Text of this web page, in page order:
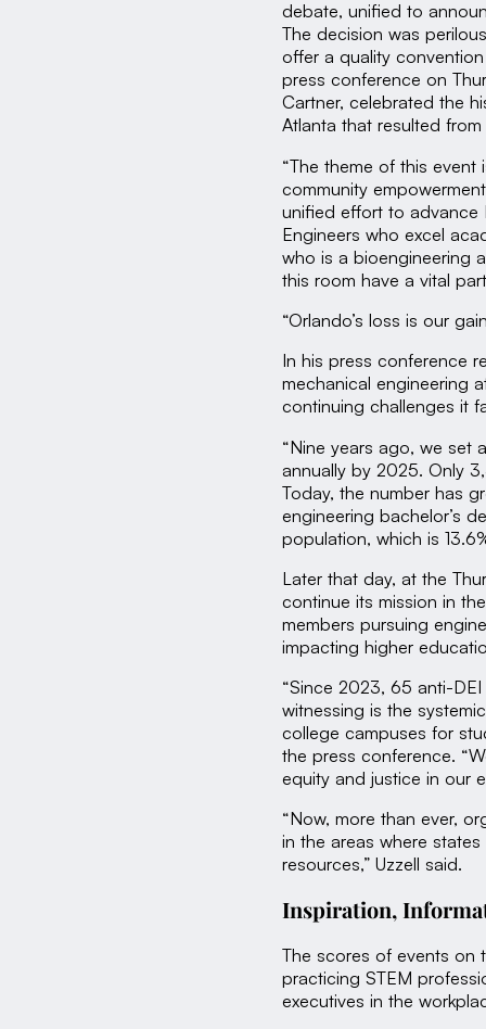
debate, unified to
The decision was
offer a quality
press conference on
Cartner, celebrated the
Atlanta that resulted
“The theme of this event
community
unified effort to advance
Engineers who excel
who is a bioengineering
this room have a vital
“Orlando’s loss is our
In his press conference
mechanical engineering
continuing challenges it
“Nine years ago, we set
annually by 2025. Only
Today, the number has
engineering bachelor’s
population, which is
Later that day, at the
continue its mission in
members pursuing
impacting higher
“Since 2023, 65 anti-
witnessing is the
college campuses for
the press conference.
equity and justice in our
“Now, more than ever,
in the areas where
resources,” Uzzell said.
Inspiration,
The scores of events on
practicing STEM
executives in the